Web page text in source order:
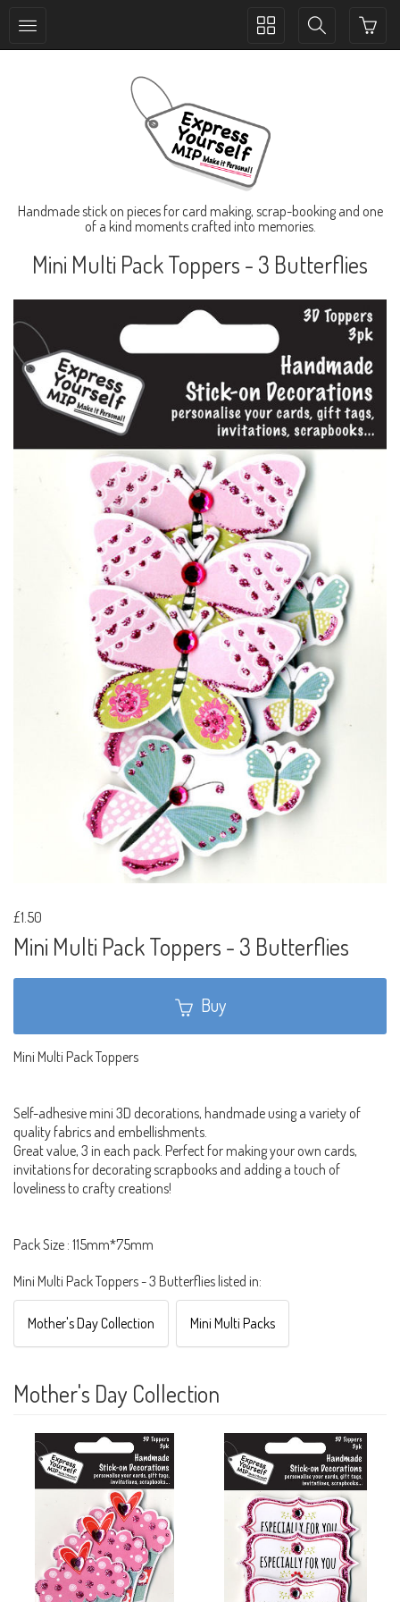
Toggle
Toggle
Handmade stick on pieces for card making, scrap-booking and one
of a kind moments crafted into memories.
Mini Multi Pack Toppers - 3 Butterflies
£1.50
Mini Multi Pack Toppers - 3 Butterflies
Buy
Mini Multi Pack Toppers
Self-adhesive mini 3D decorations, handmade using a variety of
quality fabrics and embellishments.
Great value, 3 in each pack. Perfect for making your own cards,
invitations for decorating scrapbooks and adding a touch of
loveliness to crafty creations!
Pack Size : 115mm*75mm
Mini Multi Pack Toppers - 3 Butterflies listed in:
Mother's Day Collection Mini Multi Packs
Mother's Day Collection